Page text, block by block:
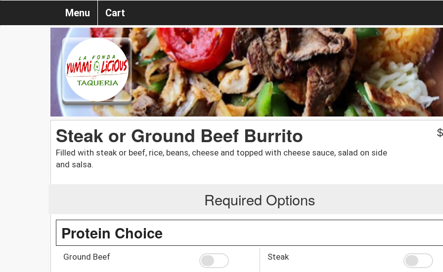
Menu Cart
Steak or Ground Beef Burrito
Filled with steak or beef, rice, beans, cheese and topped with cheese sauce, salad on side
and salsa.
$
Required Options
Protein Choice
Ground Beef Steak